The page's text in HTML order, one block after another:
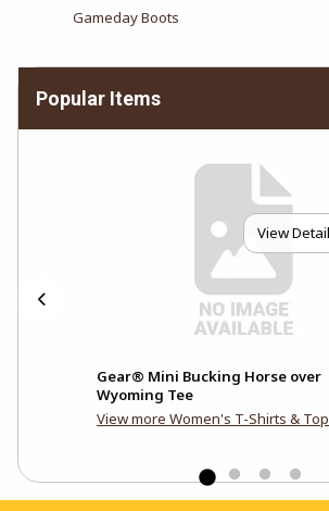
View the catalog:
Gameday Boots
Popular Items
View
Gear® Mini Bucking Horse over
Wyoming Tee
View more Women's T-Shirts &